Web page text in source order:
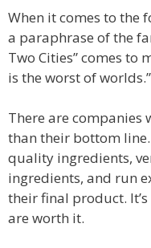
When it comes to the
a paraphrase of the
Two Cities” comes to
is the worst of worlds.”
There are companies
than their bottom
quality ingredients,
ingredients, and run
their final product.
are worth it.